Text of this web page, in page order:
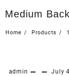
Medium
Home Products
admin July